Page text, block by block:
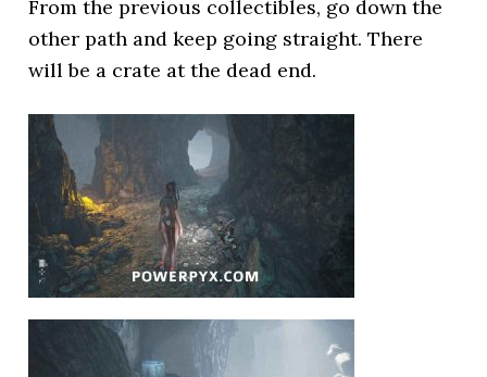
From the previous collectibles, go down the
other path and keep going straight. There
will be a crate at the dead end.